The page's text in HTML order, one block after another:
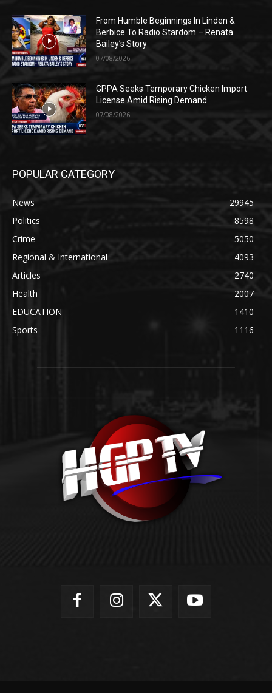
From Humble Beginnings In Linden &
Berbice To Radio Stardom – Renata
Bailey’s Story
07/08/2026
GPPA Seeks Temporary Chicken Import
License Amid Rising Demand
07/08/2026
POPULAR CATEGORY
News
29945
Politics
8598
Crime
5050
Regional & International
4093
Articles
2740
Health
2007
EDUCATION
1410
Sports
1116